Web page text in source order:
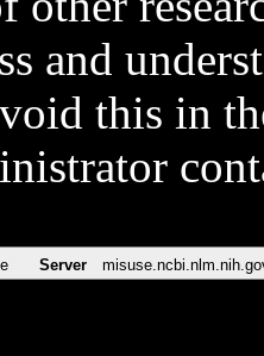
and
this in
Server